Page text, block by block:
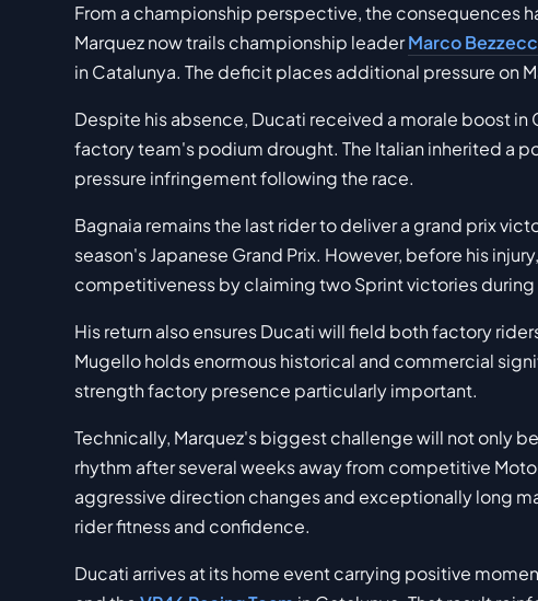
From a championship perspective, the consequences
Marquez now trails championship leaderMarco
in Catalunya. The deficit places additional pressure on
Despite his absence, Ducati received a morale boost in
factory team's podium drought. The Italian inherited a
pressure infringement following the race.
Bagnaia remains the last rider to deliver a grand prix
season's Japanese Grand Prix. However, before his
competitiveness by claiming two Sprint victories
His return also ensures Ducati will field both factory
Mugello holds enormous historical and commercial
strength factory presence particularly important.
Technically, Marquez's biggest challenge will not only
rhythm after several weeks away from competitive
aggressive direction changes and exceptionally long
rider fitness and confidence.
Ducati arrives at its home event carrying positive